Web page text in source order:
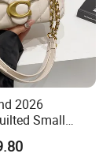
2026
Small
High Quality
Crossbody